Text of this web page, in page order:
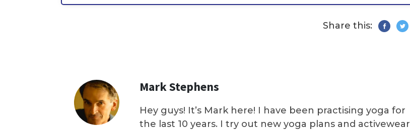
Share this:
Mark Stephens
Hey guys! It’s Mark here! I have been practising yoga for
the last 10 years. I try out new yoga plans and activewear